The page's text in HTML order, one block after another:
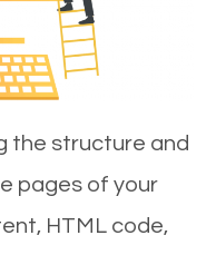
the structure and
pages of your
HTML code,